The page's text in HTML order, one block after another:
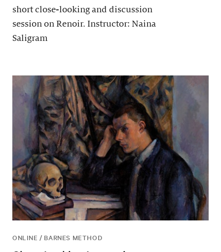
short close-looking and discussion
session on Renoir. Instructor: Naina
Saligram
ONLINE / BARNES METHOD